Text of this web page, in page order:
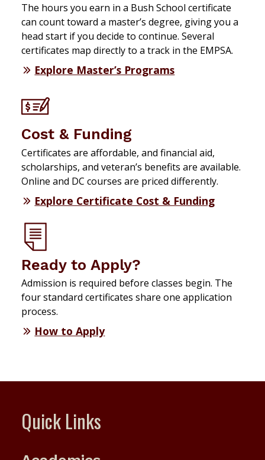
The hours you earn in a Bush School certificate
can count toward a master’s degree, giving you a
head start if you decide to continue. Several
certificates map directly to a track in the EMPSA.
Explore Master’s Programs
Cost & Funding
Certificates are affordable, and financial aid,
scholarships, and veteran’s benefits are available.
Online and DC courses are priced differently.
Explore Certificate Cost & Funding
Ready to Apply?
Admission is required before classes begin. The
four standard certificates share one application
process.
How to Apply
Quick Links